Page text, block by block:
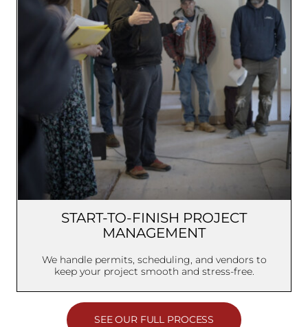
START-TO-FINISH PROJECT
MANAGEMENT
We handle permits, scheduling, and vendors to
keep your project smooth and stress-free.
SEE OUR FULL PROCESS